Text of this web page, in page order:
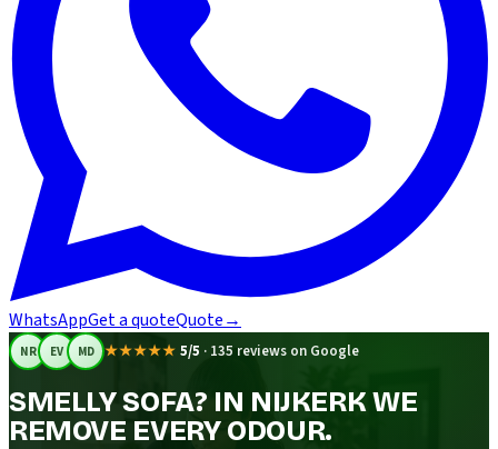
WhatsAppGet a quoteQuote→
NR EV MD ★★★★★ 5/5 · 135 reviews on Google
SMELLY SOFA? IN NIJKERK WE
REMOVE EVERY ODOUR.